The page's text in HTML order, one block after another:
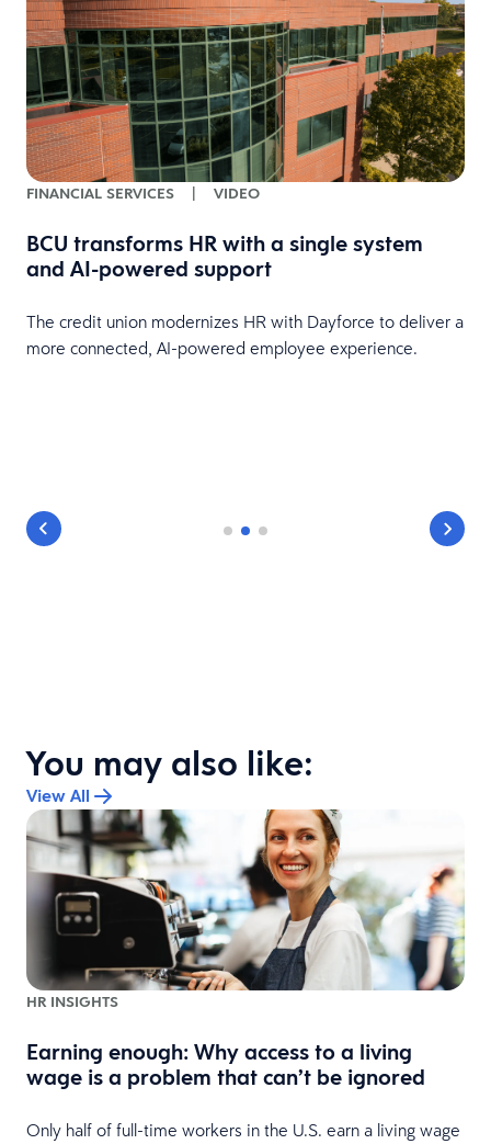
FINANCIAL SERVICES | VIDEO
BCU transforms HR with a single system
and AI-powered support
The credit union modernizes HR with Dayforce to deliver a
more connected, AI-powered employee experience.
You may also like:
View All
HR INSIGHTS
Earning enough: Why access to a living
wage is a problem that can’t be ignored
Only half of full-time workers in the U.S. earn a living wage